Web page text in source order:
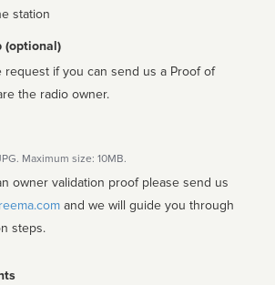
station
(optional)
request if you can send us a Proof of
the radio owner.
Maximum size: 10MB.
owner validation proof please send us
steps.